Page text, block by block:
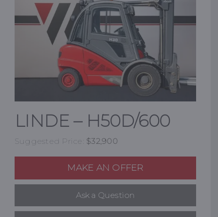
Resources
Promotions
Blog
LINDE – H50D/600
Suggested Price: $32,900
MAKE AN OFFER
Ask a Question